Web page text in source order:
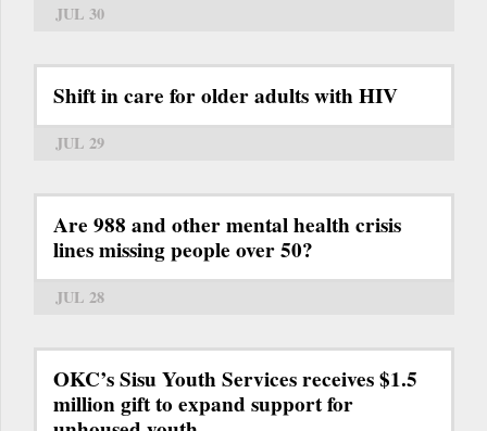
JUL 30
Shift in care for older adults with HIV
JUL 29
Are 988 and other mental health crisis
lines missing people over 50?
JUL 28
OKC’s Sisu Youth Services receives $1.5
million gift to expand support for